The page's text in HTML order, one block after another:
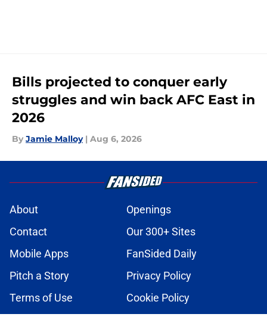
Bills projected to conquer early
struggles and win back AFC East in
2026
By Jamie Malloy | Aug 6, 2026
About
Openings
Contact
Our 300+ Sites
Mobile Apps
FanSided Daily
Pitch a Story
Privacy Policy
Terms of Use
Cookie Policy